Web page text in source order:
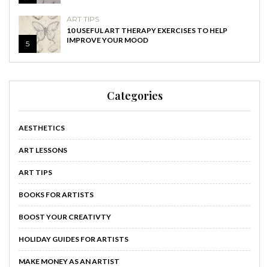
5
ART TIPS
10 USEFUL ART THERAPY EXERCISES TO HELP
IMPROVE YOUR MOOD
Categories
AESTHETICS
ART LESSONS
ART TIPS
BOOKS FOR ARTISTS
BOOST YOUR CREATIVTY
HOLIDAY GUIDES FOR ARTISTS
MAKE MONEY AS AN ARTIST